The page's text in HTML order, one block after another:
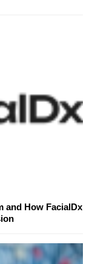
and How FacialDx